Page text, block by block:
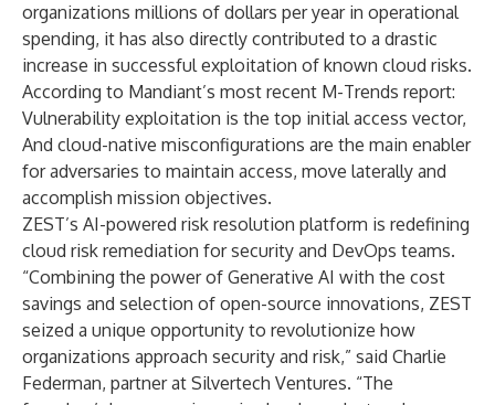
organizations millions of dollars per year in operational
spending, it has also directly contributed to a drastic
increase in successful exploitation of known cloud risks.
According to Mandiant’s most recent M-Trends report:
Vulnerability exploitation is the top initial access vector,
And cloud-native misconfigurations are the main enabler
for adversaries to maintain access, move laterally and
accomplish mission objectives.
ZEST’s AI-powered risk resolution platform is redefining
cloud risk remediation for security and DevOps teams.
“Combining the power of Generative AI with the cost
savings and selection of open-source innovations, ZEST
seized a unique opportunity to revolutionize how
organizations approach security and risk,” said Charlie
Federman, partner at Silvertech Ventures. “The